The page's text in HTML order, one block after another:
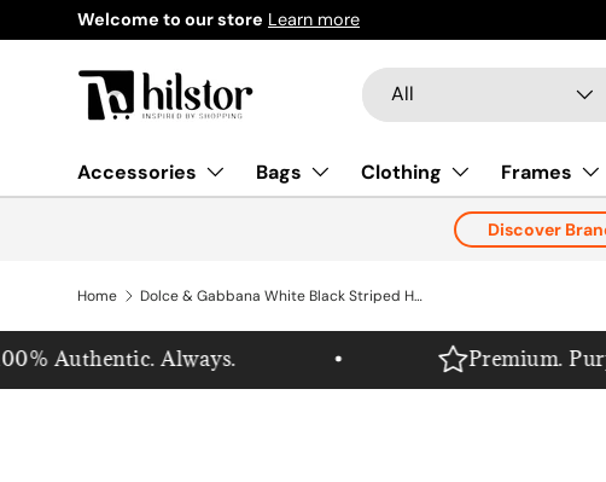
Skip to content
Welcome to our store Learn more
Search
Product type
All
Accessories Bags Clothing Frames
Discover
Home Dolce & Gabbana White Black Striped Hemp Casual Shorts
Authentic. Always. Premium.